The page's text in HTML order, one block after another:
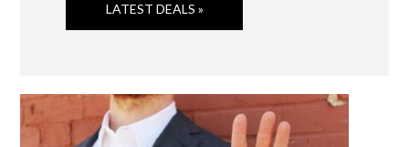
LATEST DEALS »